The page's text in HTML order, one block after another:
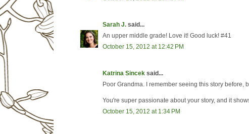
Sarah J.said...
An upper middle grade! Love it! Good luck! #41
October 15, 2012 at 12:42 PM
Katrina Sinceksaid...
Poor Grandma. I remember seeing this story before,
You're super passionate about your story, and it
October 15, 2012 at 1:34 PM